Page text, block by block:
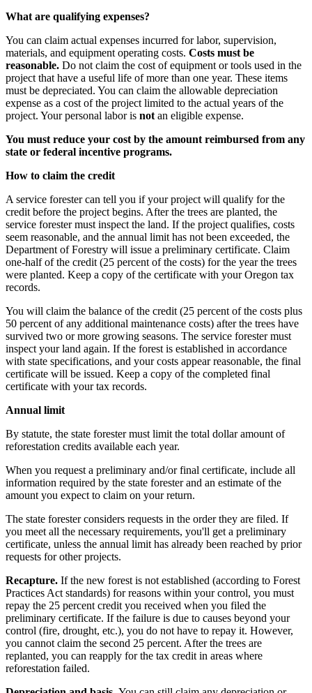
What are qualifying expenses?
You can claim actual expenses incurred for labor, supervision,
materials, and equipment operating costs. Costs must be
reasonable. Do not claim the cost of equipment or tools used in the
project that have a useful life of more than one year. These items
must be depreciated. You can claim the allowable depreciation
expense as a cost of the project limited to the actual years of the
project. Your personal labor is not an eligible expense.
You must reduce your cost by the amount reimbursed from any
state or federal incentive programs.
How to claim the credit
A service forester can tell you if your project will qualify for the
credit before the project begins. After the trees are planted, the
service forester must inspect the land. If the project qualifies, costs
seem reasonable, and the annual limit has not been exceeded, the
Department of Forestry will issue a preliminary certificate. Claim
one-half of the credit (25 percent of the costs) for the year the trees
were planted. Keep a copy of the certificate with your Oregon tax
records.
You will claim the balance of the credit (25 percent of the costs plus
50 percent of any additional maintenance costs) after the trees have
survived two or more growing seasons. The service forester must
inspect your land again. If the forest is established in accordance
with state specifications, and your costs appear reasonable, the final
certificate will be issued. Keep a copy of the completed final
certificate with your tax records.
Annual limit
By statute, the state forester must limit the total dollar amount of
reforestation credits available each year.
When you request a preliminary and/or final certificate, include all
information required by the state forester and an estimate of the
amount you expect to claim on your return.
The state forester considers requests in the order they are filed. If
you meet all the necessary requirements, you'll get a preliminary
certificate, unless the annual limit has already been reached by prior
requests for other projects.
Recapture. If the new forest is not established (according to Forest
Practices Act standards) for reasons within your control, you must
repay the 25 percent credit you received when you filed the
preliminary certificate. If the failure is due to causes beyond your
control (fire, drought, etc.), you do not have to repay it. However,
you cannot claim the second 25 percent. After the trees are
replanted, you can reapply for the tax credit in areas where
reforestation failed.